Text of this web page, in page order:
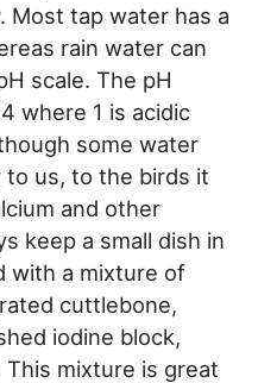
tap water has a
rain water can
scale. The pH
where 1 is acidic
some water
to us, to the birds it
and other
keep a small dish in
with a mixture of
cuttlebone,
iodine block,
mixture is great